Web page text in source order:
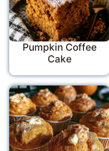
Pumpkin Coffee
Cake